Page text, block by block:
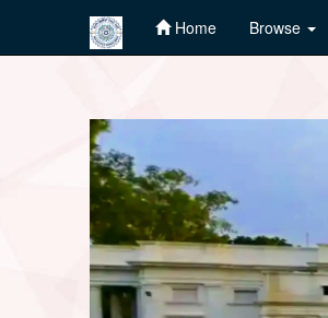
Home Browse